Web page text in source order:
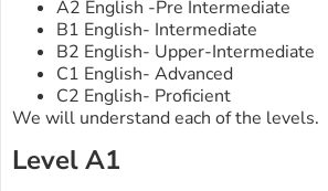
A2 English -Pre Intermediate
B1 English- Intermediate
B2 English- Upper-Intermediate
C1 English- Advanced
C2 English- Proficient
We will understand each of the levels.
Level A1